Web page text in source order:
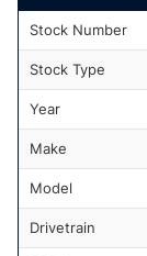
Stock Number
Stock Type
Year
Make
Model
Drivetrain